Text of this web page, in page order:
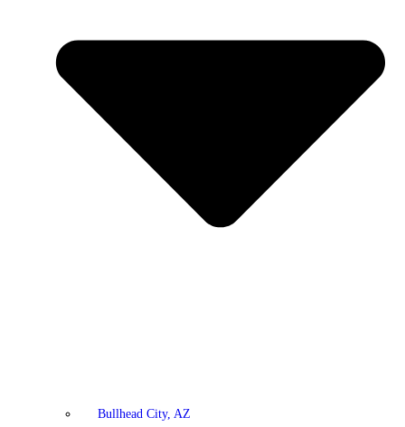
Bullhead City, AZ